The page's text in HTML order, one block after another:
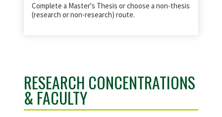
Complete a Master's Thesis or choose a non-thesis
(research or non-research) route.
RESEARCH CONCENTRATIONS
& FACULTY